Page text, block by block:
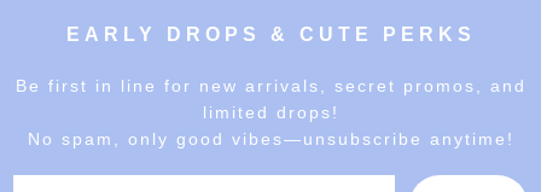
EARLY DROPS & CUTE PERKS
Be first in line for new arrivals, secret promos, and
limited drops!
No spam, only good vibes—unsubscribe anytime!